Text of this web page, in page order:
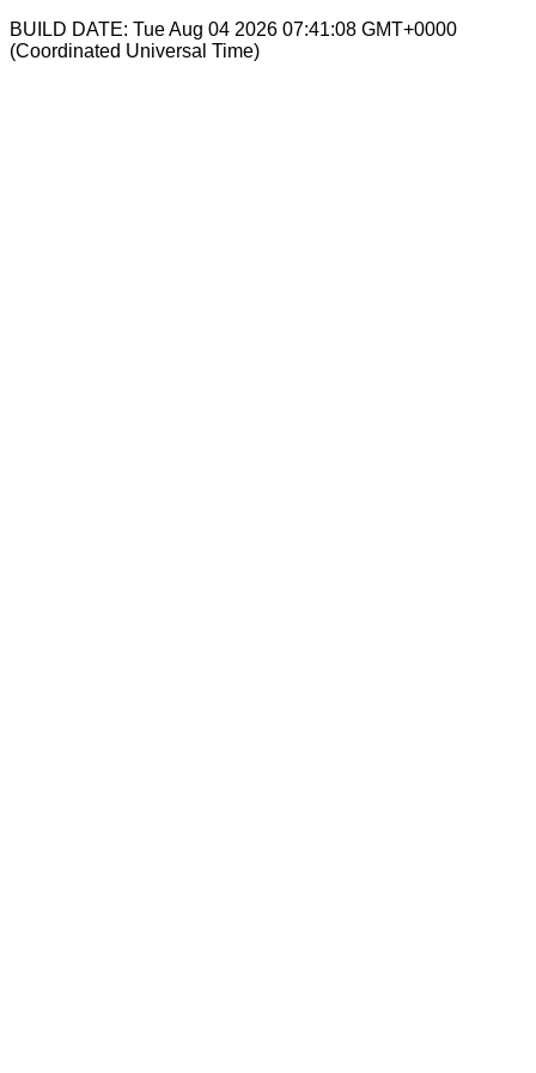
BUILD DATE: Tue Aug 04 2026 07:41:08 GMT+0000
(Coordinated Universal Time)